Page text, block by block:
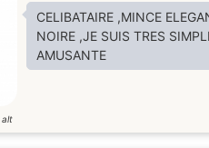
CELIBATAIRE ,MINCE
NOIRE ,JE SUIS TRES
AMUSANTE
alt